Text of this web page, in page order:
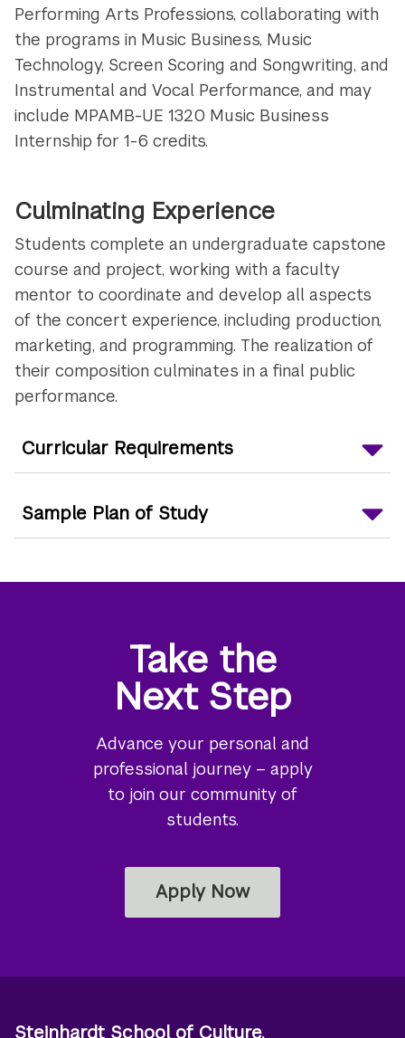
Performing Arts Professions, collaborating with
the programs in Music Business, Music
Technology, Screen Scoring and Songwriting, and
Instrumental andVocal Performance, and may
include MPAMB-UE 1320 Music Business
Internship for 1-6 credits.
Culminating Experience
Students complete an undergraduate capstone
course and project, working with a faculty
mentor to coordinate and develop all aspects
of the concert experience, including production,
marketing, and programming. The realization of
their composition culminates in a final public
performance.
Curricular Requirements
Sample Plan of Study
Take the
Next Step
Advance your personal and
professional journey – apply
to join our community of
students.
Apply Now
Steinhardt School of Culture,